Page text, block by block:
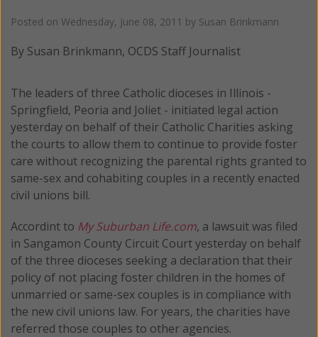
Posted on Wednesday, June 08, 2011 by Susan Brinkmann
By Susan Brinkmann, OCDS Staff Journalist
The leaders of three Catholic dioceses in Illinois -
Springfield, Peoria and Joliet - initiated legal action
yesterday on behalf of their Catholic Charities asking
the courts to allow them to continue to provide foster
care without recognizing the parental rights granted to
same-sex and cohabiting couples in a recently enacted
civil unions bill.
Accordint to My Suburban Life.com, a lawsuit was filed
in Sangamon County Circuit Court yesterday on behalf
of the three dioceses seeking a declaration that their
policy of not placing foster children in the homes of
unmarried or same-sex couples is in compliance with
the new civil unions law. For years, the charities have
referred those couples to other agencies.